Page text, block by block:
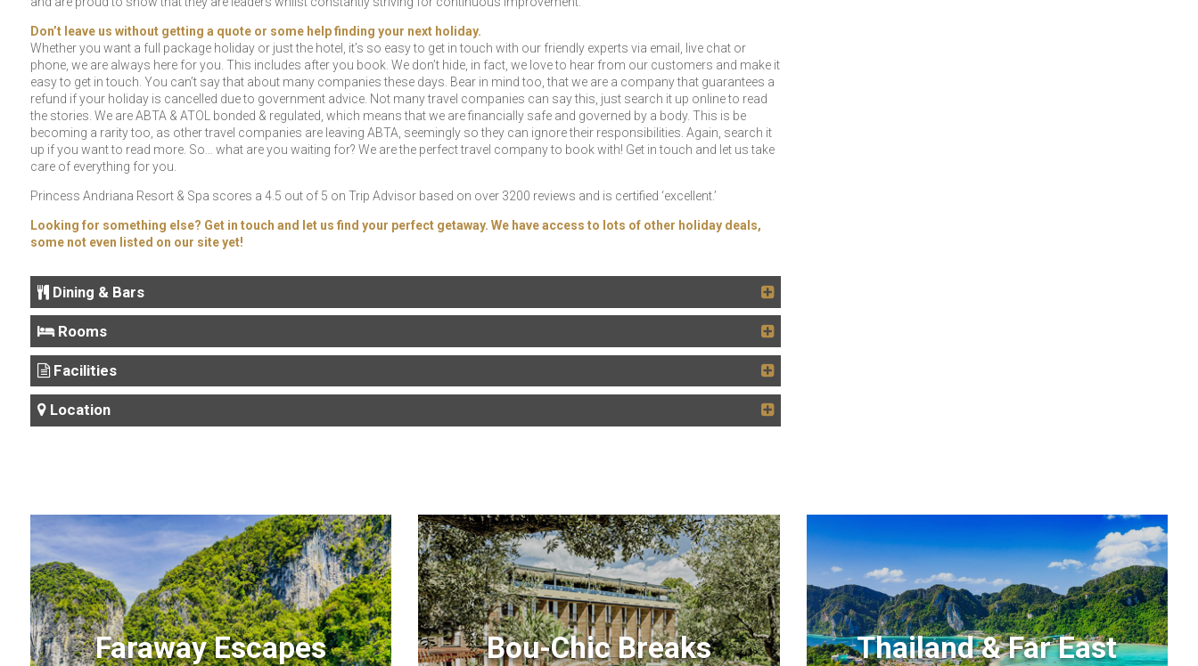
Don’t leave us without getting a quote or some help finding your next holiday.
Whether you want a full package holiday or just the hotel, it’s so easy to get in touch with our friendly experts via email, live chat or
phone, we are always here for you. This includes after you book. We don’t hide, in fact, we love to hear from our customers and make it
easy to get in touch. You can’t say that about many companies these days. Bear in mind too, that we are a company that guarantees a
refund if your holiday is cancelled due to government advice. Not many travel companies can say this, just search it up online to read
the stories. We are ABTA & ATOL bonded & regulated, which means that we are financially safe and governed by a body. This is be
becoming a rarity too, as other travel companies are leaving ABTA, seemingly so they can ignore their responsibilities. Again, search it
up if you want to read more. So… what are you waiting for? We are the perfect travel company to book with! Get in touch and let us take
care of everything for you.
Princess Andriana Resort & Spa scores a 4.5 out of 5 on Trip Advisor based on over 3200 reviews and is certified ‘excellent.’
Looking for something else? Get in touch and let us find your perfect getaway. We have access to lots of other holiday deals,
some not even listed on our site yet!
Dining & Bars
Rooms
Facilities
Location
Faraway Escapes Bou-Chic Breaks Thailand & Far East